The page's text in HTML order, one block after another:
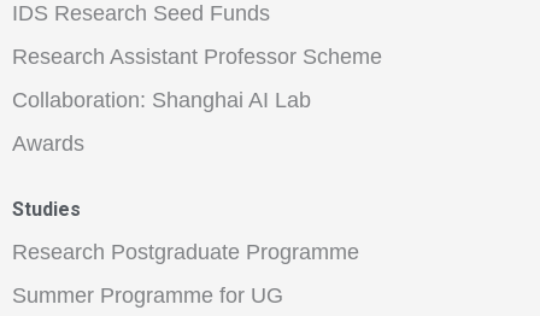
IDS Research Seed Funds
Research Assistant Professor Scheme
Collaboration: Shanghai AI Lab
Awards
Studies
Research Postgraduate Programme
Summer Programme for UG